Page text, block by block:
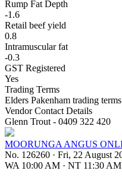
Rump Fat Depth
-1.6
Retail beef yield
0.8
Intramuscular fat
-0.3
GST Registered
Yes
Trading Terms
Elders Pakenham trading
Vendor Contact Details
Glenn Trout - 0409 322 420
MOORUNGA ANGUS
No. 126260 · Fri, 22 August
WA 10:00 AM · NT 11:30 AM